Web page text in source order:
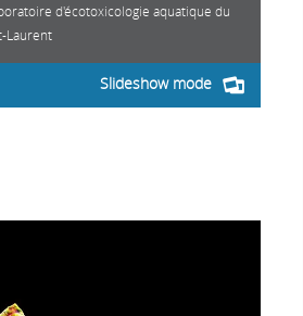
d'écotoxicologie aquatique du
Laurent
Slideshow mode